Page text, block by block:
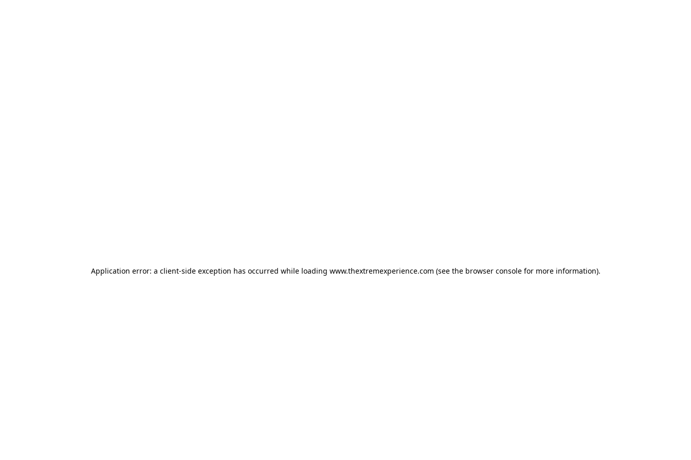
Application error: a client-side exception has occurred while loading www.thextremexperience.com (see the browser consolefor more information).